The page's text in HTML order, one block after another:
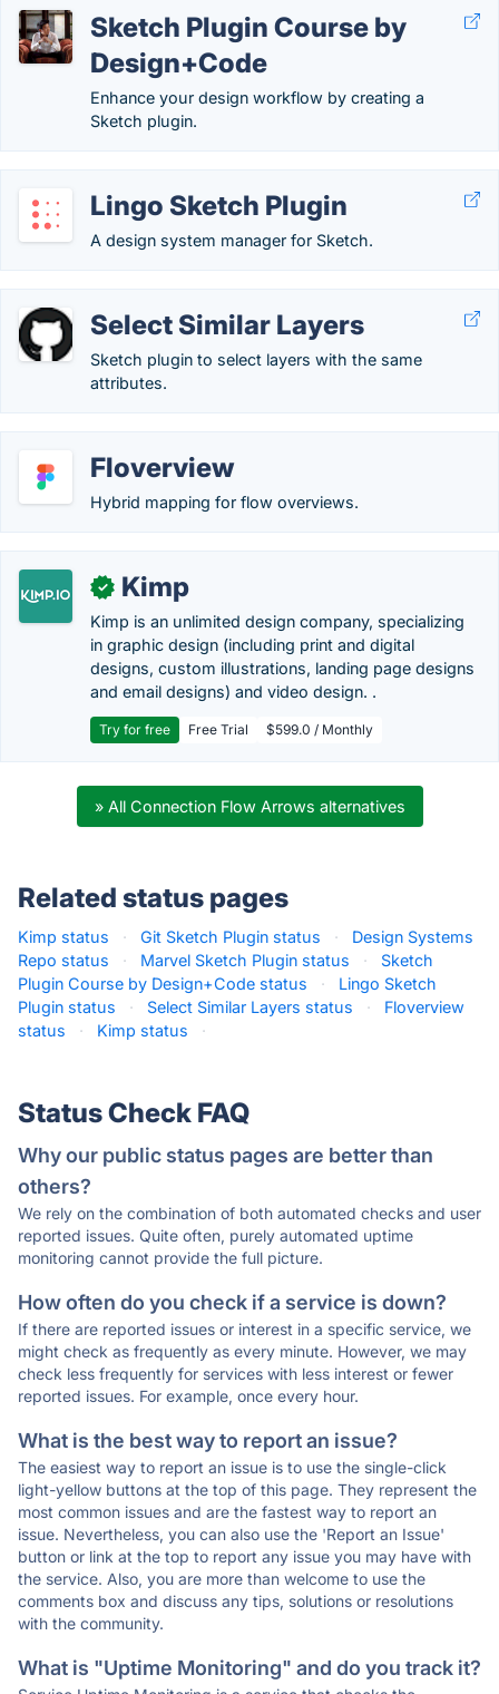
Sketch Plugin Course by
Design+Code
Enhance your design workflow by creating a
Sketch plugin.
Lingo Sketch Plugin
A design system manager for Sketch.
Select Similar Layers
Sketch plugin to select layers with the same
attributes.
Floverview
Hybrid mapping for flow overviews.
✓ Kimp
Kimp is an unlimited design company, specializing
in graphic design (including print and digital
designs, custom illustrations, landing page designs
and email designs) and video design. .
Try for free Free Trial $599.0 / Monthly
» All Connection Flow Arrows alternatives
Related status pages
Kimp status · Git Sketch Plugin status ·
Design Systems
Repo status
· Marvel Sketch Plugin status ·
Sketch
Plugin Course by Design+Code status
·
Lingo Sketch
Plugin status
· Select Similar Layers status ·
Floverview
status
· Kimp status ·
Status Check FAQ
Why our public status pages are better than
others?
We rely on the combination of both automated checks and user
reported issues. Quite often, purely automated uptime
monitoring cannot provide the full picture.
How often do you check if a service is down?
If there are reported issues or interest in a specific service, we
might check as frequently as every minute. However, we may
check less frequently for services with less interest or fewer
reported issues. For example, once every hour.
What is the best way to report an issue?
The easiest way to report an issue is to use the single-click
light-yellow buttons at the top of this page. They represent the
most common issues and are the fastest way to report an
issue. Nevertheless, you can also use the 'Report an Issue'
button or link at the top to report any issue you may have with
the service. Also, you are more than welcome to use the
comments box and discuss any tips, solutions or resolutions
with the community.
What is "Uptime Monitoring" and do you track it?